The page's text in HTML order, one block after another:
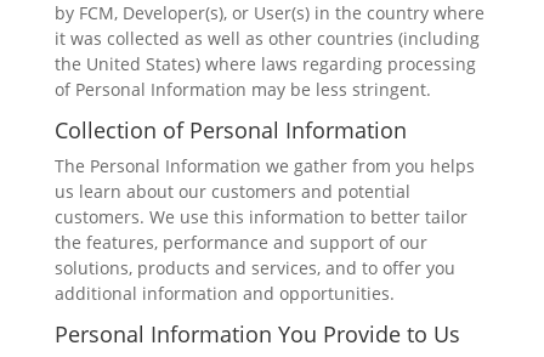
by FCM, Developer(s), or User(s) in the country where
it was collected as well as other countries (including
the United States) where laws regarding processing
of Personal Information may be less stringent.
Collection of Personal Information
The Personal Information we gather from you helps
us learn about our customers and potential
customers. We use this information to better tailor
the features, performance and support of our
solutions, products and services, and to offer you
additional information and opportunities.
Personal Information You Provide to Us